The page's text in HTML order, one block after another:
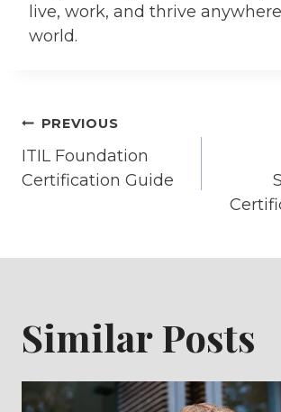
live, work, and thrive
world.
Post
navigation
PREVIOUS
ITIL Foundation
Certification Guide
Similar Posts